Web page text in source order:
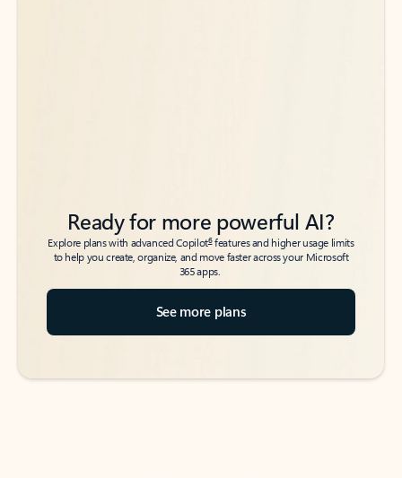
Ready for more powerful AI?
Explore plans with advanced Copilot6features and higher usage limits
to help you create, organize, and move faster across your Microsoft
365 apps.
See more plans